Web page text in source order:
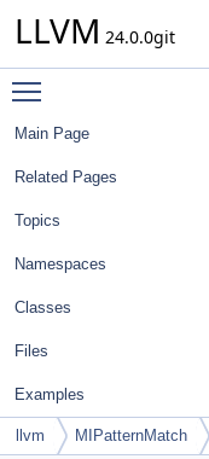
LLVM 24.0.0git
Main Page
Related Pages
Topics
Namespaces
Classes
Files
Examples
llvm MIPatternMatch